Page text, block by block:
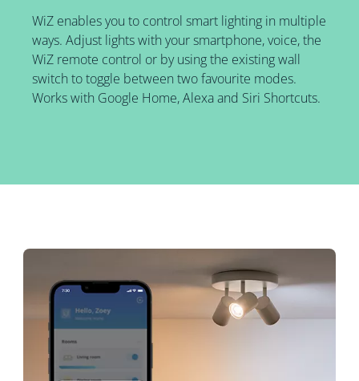
WiZ enables you to control smart lighting in multiple
ways. Adjust lights with your smartphone, voice, the
WiZ remote control or by using the existing wall
switch to toggle between two favourite modes.
Works with Google Home, Alexa and Siri Shortcuts.